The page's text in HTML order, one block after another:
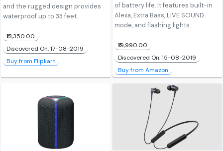
and the rugged design provides
waterproof up to 33 feet.
₹13,350.00
Discovered On: 17-08-2019
Buy from Flipkart
of battery life. It features built-in
Alexa, Extra Bass, LIVE SOUND
mode, and flashing lights.
₹19,990.00
Discovered On: 15-08-2019
Buy from Amazon